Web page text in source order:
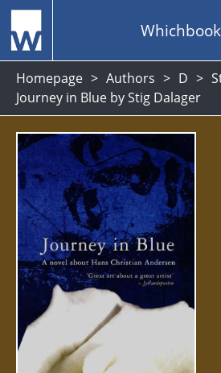
Whichbook
Homepage Authors D
Journey in Blue by Stig Dalager